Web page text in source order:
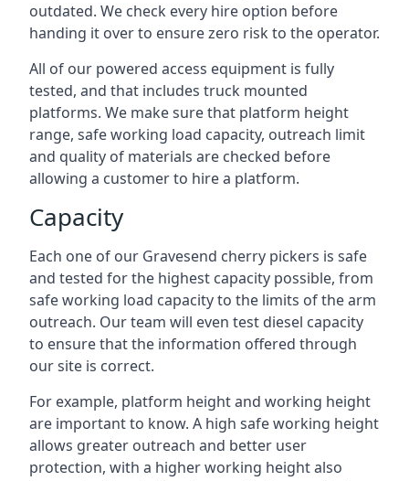
outdated. We check every hire option before
handing it over to ensure zero risk to the operator.
All of our powered access equipment is fully
tested, and that includes truck mounted
platforms. We make sure that platform height
range, safe working load capacity, outreach limit
and quality of materials are checked before
allowing a customer to hire a platform.
Capacity
Each one of our Gravesend cherry pickers is safe
and tested for the highest capacity possible, from
safe working load capacity to the limits of the arm
outreach. Our team will even test diesel capacity
to ensure that the information offered through
our site is correct.
For example, platform height and working height
are important to know. A high safe working height
allows greater outreach and better user
protection, with a higher working height also